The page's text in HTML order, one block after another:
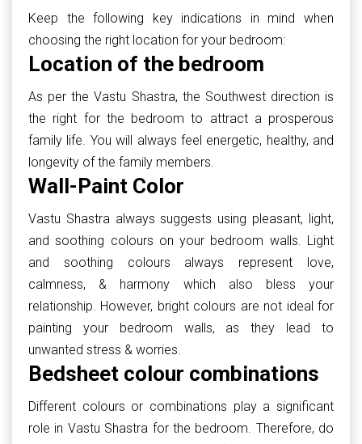
Keep the following key indications in mind when
choosing the right location for your bedroom:
Location of the bedroom
As per the Vastu Shastra, the Southwest direction is
the right for the bedroom to attract a prosperous
family life. You will always feel energetic, healthy, and
longevity of the family members.
Wall-Paint Color
Vastu Shastra always suggests using pleasant, light,
and soothing colours on your bedroom walls. Light
and soothing colours always represent love,
calmness, & harmony which also bless your
relationship. However, bright colours are not ideal for
painting your bedroom walls, as they lead to
unwanted stress & worries.
Bedsheet colour combinations
Different colours or combinations play a significant
role in Vastu Shastra for the bedroom. Therefore, do